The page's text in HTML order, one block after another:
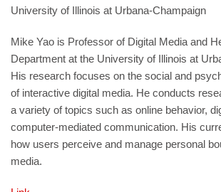
University of Illinois at Urbana-Champaign
Mike Yao is Professor of Digital Media and
Department at the University of Illinois at
His research focuses on the social and
of interactive digital media. He conducts
a variety of topics such as online behavior,
computer-mediated communication. His
how users perceive and manage personal
media.